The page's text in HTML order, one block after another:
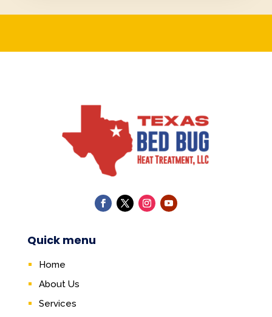
Quick menu
Home
About Us
Services